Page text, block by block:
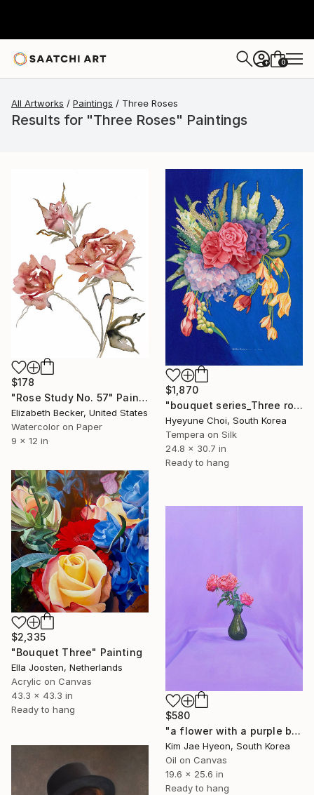
+ 0
All Artworks Paintings Three Roses
Results for "Three Roses" Paintings
$178
"Rose Study No. 57" Painting
Elizabeth Becker, United States
Watercolor on Paper
9 x 12 in
$1,870
"bouquet series_Three roses" Painting
Hyeyune Choi, South Korea
Tempera on Silk
24.8 x 30.7 in
Ready to hang
$2,335
"Bouquet Three" Painting
Ella Joosten, Netherlands
Acrylic on Canvas
43.3 x 43.3 in
Ready to hang
$580
"a flower with a purple background" Painting
Kim Jae Hyeon, South Korea
Oil on Canvas
19.6 x 25.6 in
Ready to hang